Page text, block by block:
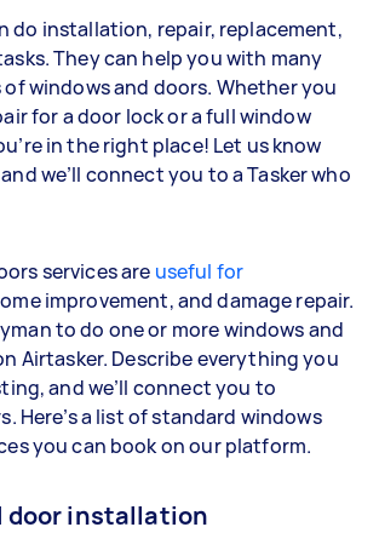
do installation, repair, replacement,
They can help you with many
windows and doors. Whether you
for a door lock or a full window
in the right place! Let us know
we’ll connect you to a Tasker who
services are useful for
improvement, and damage repair.
to do one or more windows and
Airtasker. Describe everything you
and we’ll connect you to
Here’s a list of standard windows
you can book on our platform.
door installation